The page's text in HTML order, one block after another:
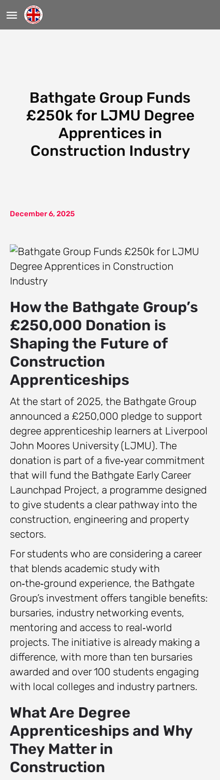
Bathgate Group Funds
£250k for LJMU Degree
Apprentices in
Construction Industry
December 6, 2025
How the Bathgate Group’s
£250,000 Donation is
Shaping the Future of
Construction
Apprenticeships
At the start of 2025, the Bathgate Group
announced a £250,000 pledge to support
degree apprenticeship learners at Liverpool
John Moores University (LJMU). The
donation is part of a five‑year commitment
that will fund the Bathgate Early Career
Launchpad Project, a programme designed
to give students a clear pathway into the
construction, engineering and property
sectors.
For students who are considering a career
that blends academic study with
on‑the‑ground experience, the Bathgate
Group’s investment offers tangible benefits:
bursaries, industry networking events,
mentoring and access to real‑world
projects. The initiative is already making a
difference, with more than ten bursaries
awarded and over 100 students engaging
with local colleges and industry partners.
What Are Degree
Apprenticeships and Why
They Matter in
Construction